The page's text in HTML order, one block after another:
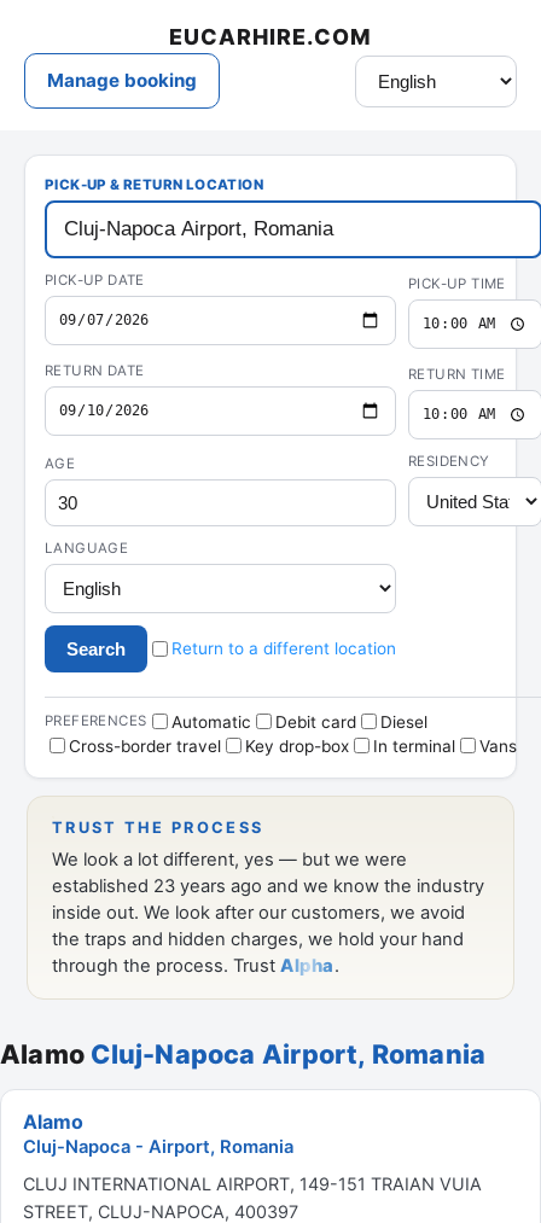
Alamo Cluj-Napoca Airport, Romania
Alamo
Cluj-Napoca - Airport, Romania
CLUJ INTERNATIONAL AIRPORT, 149-151 TRAIAN VUIA
STREET, CLUJ-NAPOCA, 400397